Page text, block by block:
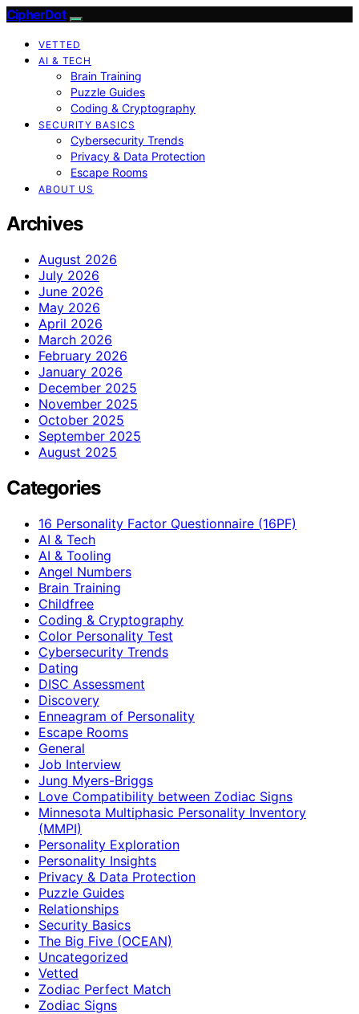
CipherDot
VETTED
AI & TECH
Brain Training
Puzzle Guides
Coding & Cryptography
SECURITY BASICS
Cybersecurity Trends
Privacy & Data Protection
Escape Rooms
ABOUT US
Archives
August 2026
July 2026
June 2026
May 2026
April 2026
March 2026
February 2026
January 2026
December 2025
November 2025
October 2025
September 2025
August 2025
Categories
16 Personality Factor Questionnaire (16PF)
AI & Tech
AI & Tooling
Angel Numbers
Brain Training
Childfree
Coding & Cryptography
Color Personality Test
Cybersecurity Trends
Dating
DISC Assessment
Discovery
Enneagram of Personality
Escape Rooms
General
Job Interview
Jung Myers-Briggs
Love Compatibility between Zodiac Signs
Minnesota Multiphasic Personality Inventory
(MMPI)
Personality Exploration
Personality Insights
Privacy & Data Protection
Puzzle Guides
Relationships
Security Basics
The Big Five (OCEAN)
Uncategorized
Vetted
Zodiac Perfect Match
Zodiac Signs